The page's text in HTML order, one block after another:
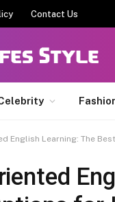
Contact Us
English Learning: The